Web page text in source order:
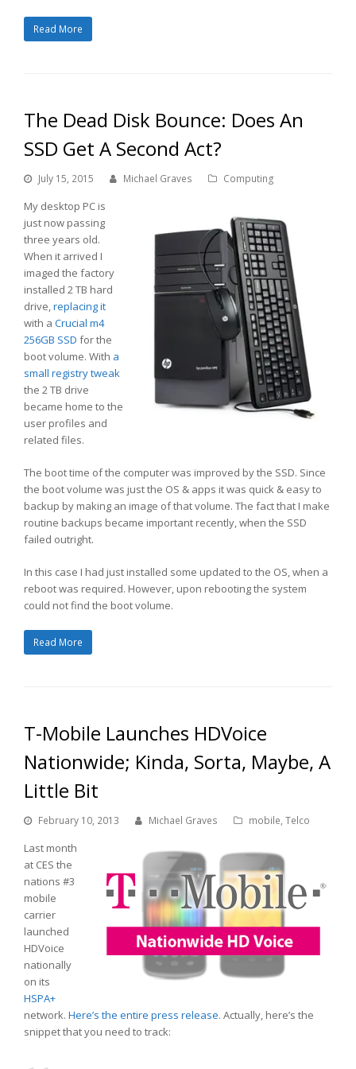
Read More
The Dead Disk Bounce: Does An
SSD Get A Second Act?
July 15, 2015 Michael Graves Computing
My desktop PC is
just now passing
three years old.
When it arrived I
imaged the factory
installed 2 TB hard
drive,replacing it
with a Crucial m4
256GB SSD for the
boot volume. With a
small registry tweak
the 2 TB drive
became home to the
user profiles and
related files.
The boot time of the computer was improved by the SSD. Since
the boot volume was just the OS & apps it was quick & easy to
backup by making an image of that volume. The fact that I make
routine backups became important recently, when the SSD
failed outright.
In this case I had just installed some updated to the OS, when a
reboot was required. However, upon rebooting the system
could not find the boot volume.
Read More
T-Mobile Launches HDVoice
Nationwide; Kinda, Sorta, Maybe, A
Little Bit
February 10, 2013 Michael Graves mobile, Telco
Last month
at CES the
nations #3
mobile
carrier
launched
HDVoice
nationally
on its
HSPA+
network. Here’s the entire press release. Actually, here’s the
snippet that you need to track: